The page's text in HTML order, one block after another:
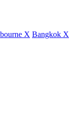
X Bangkok X